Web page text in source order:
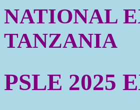
NATIONAL
TANZANIA
PSLE 2025